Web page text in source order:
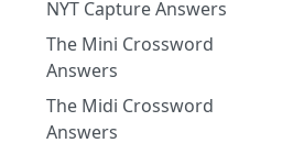
NYT Capture Answers
The Mini Crossword
Answers
The Midi Crossword
Answers